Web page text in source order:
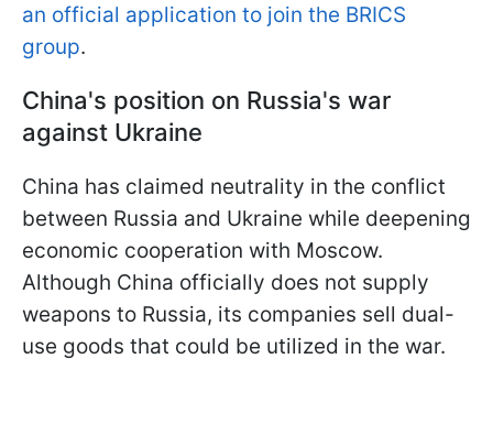
an official application to join the BRICS
group.
China's position on Russia's war
against Ukraine
China has claimed neutrality in the conflict
between Russia and Ukraine while deepening
economic cooperation with Moscow.
Although China officially does not supply
weapons to Russia, its companies sell dual-
use goods that could be utilized in the war.